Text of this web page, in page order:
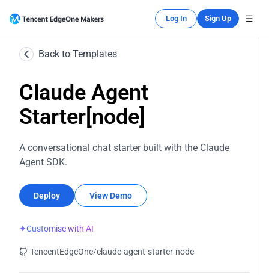
Log In Sign Up
Back to Templates
Claude Agent
Starter[node]
A conversational chat starter built with the Claude
Agent SDK.
Deploy View Demo
✦Customise with AI
TencentEdgeOne/claude-agent-starter-node